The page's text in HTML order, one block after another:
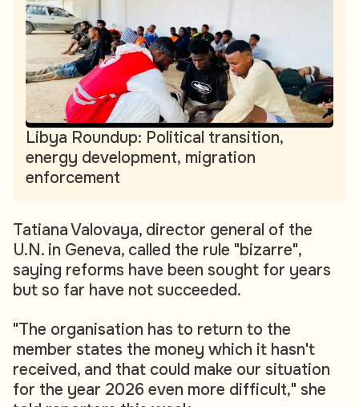
Libya Roundup: Political transition,
energy development, migration
enforcement
Tatiana Valovaya, director general of the
U.N. in Geneva, called the rule "bizarre",
saying reforms have been sought for years
but so far have not succeeded.
"The organisation has to return to the
member states the money which it hasn't
received, and that could make our situation
for the year 2026 even more difficult," she